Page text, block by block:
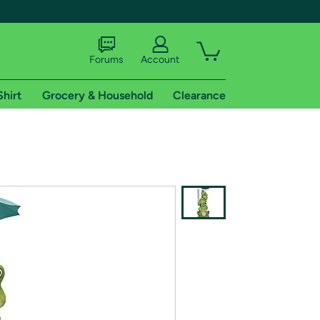
shipping addresses.
of Amazon Prime
Forums Account
Grocery & Household Clearance